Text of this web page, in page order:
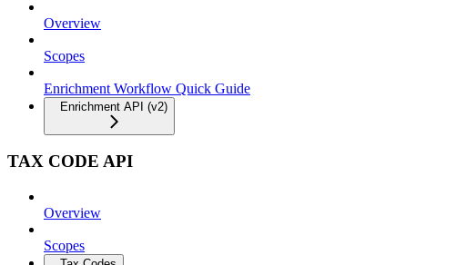
Overview
Scopes
Enrichment Workflow Quick Guide
Enrichment API (v2)
TAX CODE API
Overview
Scopes